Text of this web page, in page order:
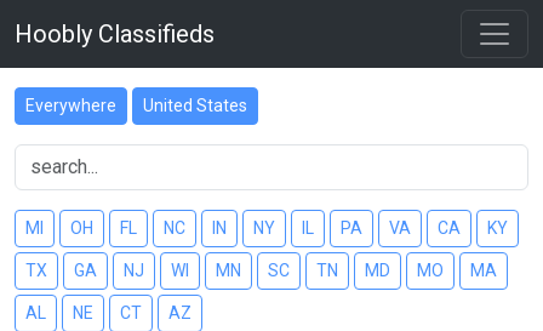
Hoobly Classifieds
Everywhere United States
MI OH FL NC IN NY PA VA CA KY
TX GA NJ WI MN SC TN MD MO MA
AL NE CT AZ